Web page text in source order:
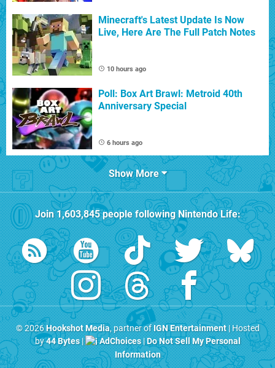
Minecraft's Latest Update Is Now
Live, Here Are The Full Patch Notes
10 hours ago
Poll: Box Art Brawl: Metroid 40th
Anniversary Special
6 hours ago
Show More
Join1,603,845people followingNintendo Life:
© 2026Hookshot Media, partner ofIGN Entertainment| Hosted
by44 Bytes| AdChoices|Do Not Sell My Personal
Information